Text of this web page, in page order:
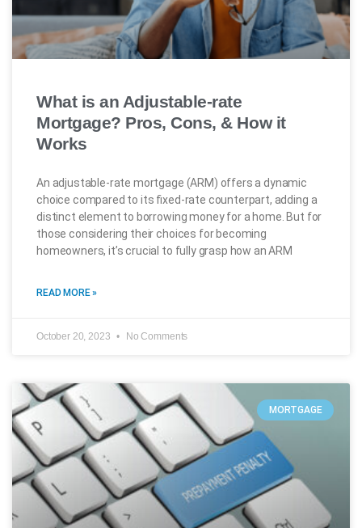
What is an Adjustable-rate
Mortgage? Pros, Cons, & How it
Works
An adjustable-rate mortgage (ARM) offers a dynamic
choice compared to its fixed-rate counterpart, adding a
distinct element to borrowing money for a home. But for
those considering their choices for becoming
homeowners, it’s crucial to fully grasp how an ARM
READ MORE »
October 20, 2023 No Comments
MORTGAGE